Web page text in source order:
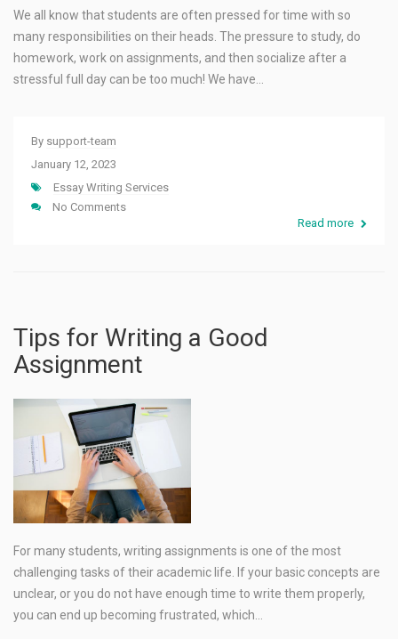
We all know that students are often pressed for time with so
many responsibilities on their heads. The pressure to study, do
homework, work on assignments, and then socialize after a
stressful full day can be too much! We have…
By support-team
January 12, 2023
Essay Writing Services
No Comments
Read more
Tips for Writing a Good
Assignment
For many students, writing assignments is one of the most
challenging tasks of their academic life. If your basic concepts are
unclear, or you do not have enough time to write them properly,
you can end up becoming frustrated, which…